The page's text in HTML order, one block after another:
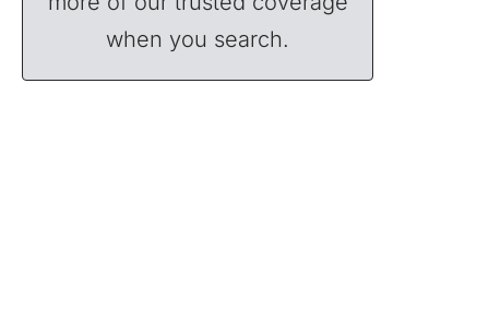
when you search.